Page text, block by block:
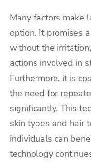
Many factors make
option. It promises
without the
actions involved in
Furthermore, it is
the need for
significantly. This
skin types and hair
individuals can
technology